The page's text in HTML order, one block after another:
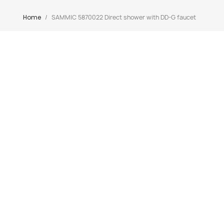
Home SAMMIC 5870022 Direct shower with DD-G faucet